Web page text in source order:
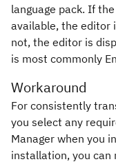
language pack. If
available, the editor
not, the editor is
is most commonly
Workaround
For consistently
you select any
Manager when you
installation, you can